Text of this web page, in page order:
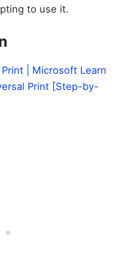
to use it.
| Microsoft Learn
Print [Step-by-